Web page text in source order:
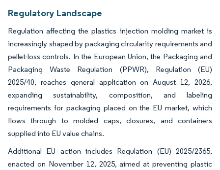
Regulatory Landscape
Regulation affecting the plastics injection molding market is
increasingly shaped by packaging circularity requirements and
pellet-loss controls. In the European Union, the Packaging and
Packaging Waste Regulation (PPWR), Regulation (EU)
2025/40, reaches general application on August 12, 2026,
expanding sustainability, composition, and labeling
requirements for packaging placed on the EU market, which
flows through to molded caps, closures, and containers
supplied into EU value chains.
Additional EU action includes Regulation (EU) 2025/2365,
enacted on November 12, 2025, aimed at preventing plastic